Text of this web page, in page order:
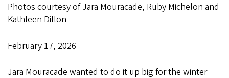
Photos courtesy of Jara Mouracade, Ruby Michelon and
Kathleen Dillon
February 17, 2026
Jara Mouracade wanted to do it up big for the winter